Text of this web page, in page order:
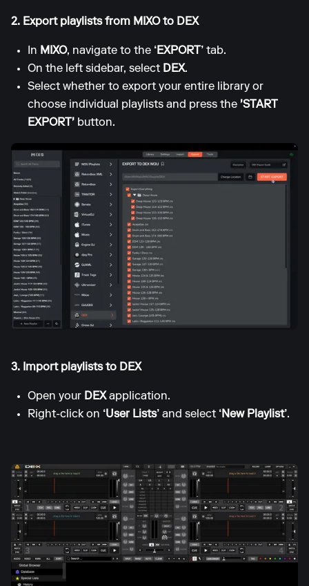
2. Export playlists from MIXO to DEX
In MIXO, navigate to the ‘EXPORT’ tab.
On the left sidebar, select DEX.
Select whether to export your entire library or
choose individual playlists and press the 'START
EXPORT' button.
3. Import playlists to DEX
Open your DEXapplication.
Right-click on ‘User Lists’ and select ‘New Playlist’.